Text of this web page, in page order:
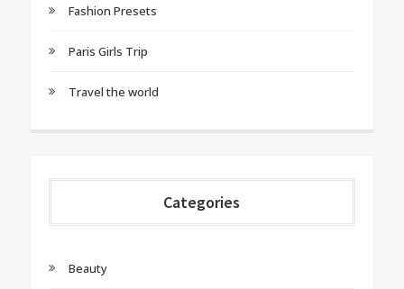
Fashion Presets
Paris Girls Trip
Travel the world
Categories
Beauty